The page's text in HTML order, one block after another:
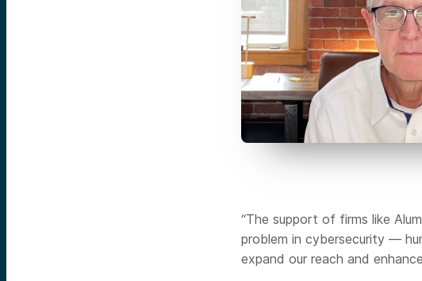
“The support of firms like
problem in cybersecurity —
expand our reach and